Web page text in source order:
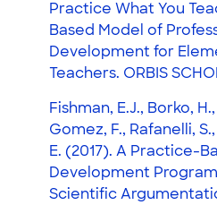
Practice What You
Based Model of
Development for
Teachers. ORBIS
Fishman, E.J., Borko,
Gomez, F., Rafanelli,
E. (2017). A Practice-
Development
Scientific